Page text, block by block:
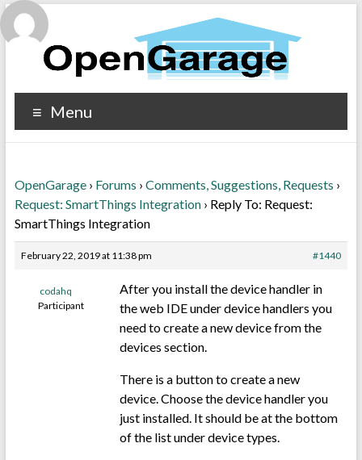
Menu
OpenGarage › Forums › Comments, Suggestions, Requests ›
Request: SmartThings Integration › Reply To: Request:
SmartThings Integration
February 22, 2019 at 11:38 pm #1440
codahq
Participant
After you install the device handler in
the web IDE under device handlers you
need to create a new device from the
devices section.
There is a button to create a new
device. Choose the device handler you
just installed. It should be at the bottom
of the list under device types.